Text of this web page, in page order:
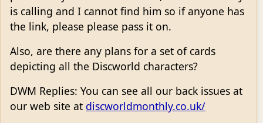
is calling and I cannot find him so if anyone has
the link, please please pass it on.
Also, are there any plans for a set of cards
depicting all the Discworld characters?
DWM Replies: You can see all our back issues at
our web site at discworldmonthly.co.uk/